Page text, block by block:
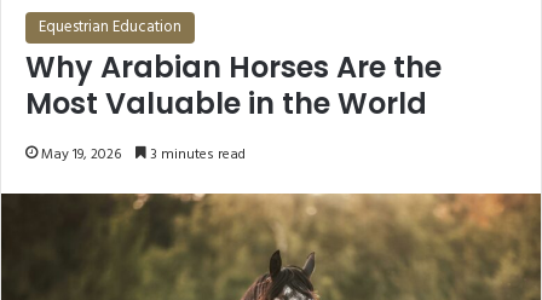
Equestrian Education
Why Arabian Horses Are the
Most Valuable in the World
May 19, 2026 3 minutes read